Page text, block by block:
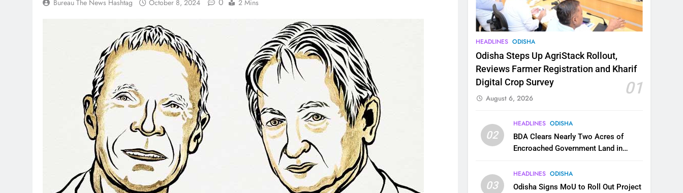
Bureau The News Hashtag October 8, 2024 2 Mins
HEADLINES ODISHA
Odisha Steps Up AgriStack Rollout,
Reviews Farmer Registration and Kharif
Digital Crop Survey
01
August 6, 2026
02
HEADLINES ODISHA
BDA Clears Nearly Two Acres of
Encroached Government Land in
03
HEADLINES ODISHA
Odisha Signs MoU to Roll Out Project